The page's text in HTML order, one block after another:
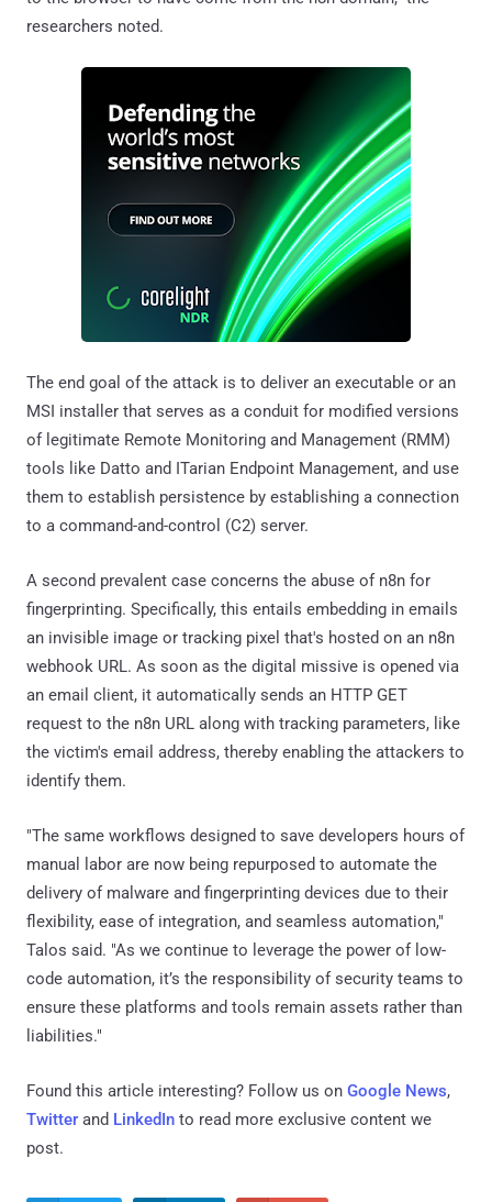
researchers noted.
The end goal of the attack is to deliver an executable or an
MSI installer that serves as a conduit for modified versions
of legitimate Remote Monitoring and Management (RMM)
tools like Datto and ITarian Endpoint Management, and use
them to establish persistence by establishing a connection
to a command-and-control (C2) server.
A second prevalent case concerns the abuse of n8n for
fingerprinting. Specifically, this entails embedding in emails
an invisible image or tracking pixel that's hosted on an n8n
webhook URL. As soon as the digital missive is opened via
an email client, it automatically sends an HTTP GET
request to the n8n URL along with tracking parameters, like
the victim's email address, thereby enabling the attackers to
identify them.
"The same workflows designed to save developers hours of
manual labor are now being repurposed to automate the
delivery of malware and fingerprinting devices due to their
flexibility, ease of integration, and seamless automation,"
Talos said. "As we continue to leverage the power of low-
code automation, it’s the responsibility of security teams to
ensure these platforms and tools remain assets rather than
liabilities."
Found this article interesting? Follow us on Google News,
Twitter and LinkedIn to read more exclusive content we
post.